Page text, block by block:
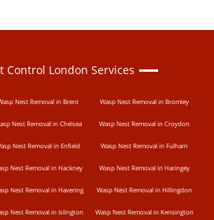
Control London Services
Nest Removal in Brent Wasp Nest Removal in Bromley
Nest Removal in Chelsea Wasp Nest Removal in Croydon
Nest Removal in Enfield Wasp Nest Removal in Fulham
Nest Removal in Hackney Wasp Nest Removal in Haringey
Nest Removal in Havering Wasp Nest Removal in Hillingdon
Nest Removal in Islington Wasp Nest Removal in Kensington